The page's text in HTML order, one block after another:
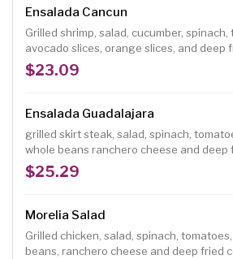
Ensalada Cancun
Grilled shrimp, salad, cucumber,
avocado slices, orange slices, and deep
strips. With homemade vinaigrette
$23.09
Ensalada Guadalajara
grilled skirt steak, salad, spinach,
whole beans ranchero cheese and deep
strips, with homemade vinaigrette
$25.29
Morelia Salad
Grilled chicken, salad, spinach,
beans, ranchero cheese and deep fried